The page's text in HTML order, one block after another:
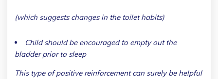
(which suggests changes in the toilet habits)
Child should be encouraged to empty out the
bladder prior to sleep
This type of positive reinforcement can surely be helpful